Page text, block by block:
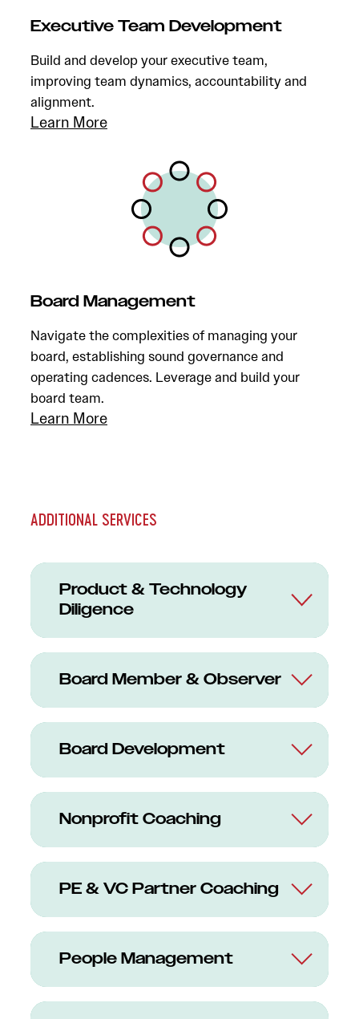
Executive Team Development
Build and develop your executive team,
improving team dynamics, accountability and
alignment.
Learn More
Board Management
Navigate the complexities of managing your
board, establishing sound governance and
operating cadences. Leverage and build your
board team.
Learn More
ADDITIONAL SERVICES
Product & Technology
Diligence
Board Member & Observer
Board Development
Nonprofit Coaching
PE & VC Partner Coaching
People Management